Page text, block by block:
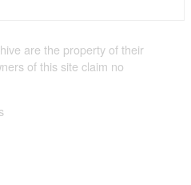
are the property of their
of this site claim no